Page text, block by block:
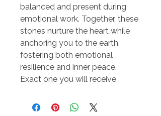
balanced and present during
emotional work. Together, these
stones nurture the heart while
anchoring you to the earth,
fostering both emotional
resilience and inner peace.
Exact one you will receive